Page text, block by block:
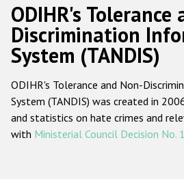
Русский
Main
navigation
Home
About us
ODIHR's mandate
ODIHR's
ODIHR's Tolerance
Discrimination
System (TANDIS)
ODIHR's Tolerance and Non-
System (TANDIS) was created in
and statistics on hate crimes and
with Ministerial Council Decision No.